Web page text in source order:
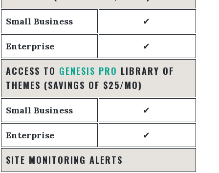
Small Business ✔
Enterprise ✔
ACCESS TO GENESIS PRO LIBRARY OF
THEMES (SAVINGS OF $25/MO)
Small Business ✔
Enterprise ✔
SITE MONITORING ALERTS